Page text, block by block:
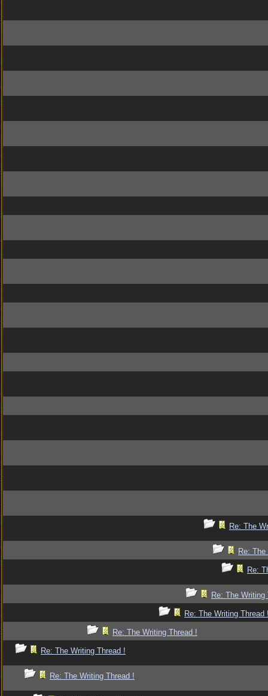
Re: The
Re:
Re:
Re: The Writing
Re: The Writing Thread
Re: The Writing Thread !
Re: The Writing Thread !
Re: The Writing Thread !